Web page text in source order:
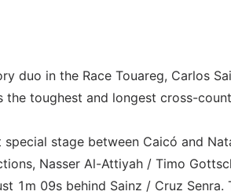
duo in the Race Touareg, Carlos
the toughest and longest cross-
special stage between Caicó and
Nasser Al-Attiyah / Timo
1m 09s behind Sainz / Cruz